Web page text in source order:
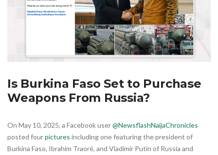
Is Burkina Faso Set to Purchase
Weapons From Russia?
On May 10, 2025, a Facebook user@NewsflashNaijaChronicles
posted fourpictures including one featuring the president of
Burkina Faso, Ibrahim Traoré, and Vladimir Putin of Russia and